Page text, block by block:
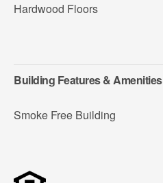
Hardwood Floors
Building Features & Amenities
Smoke Free Building